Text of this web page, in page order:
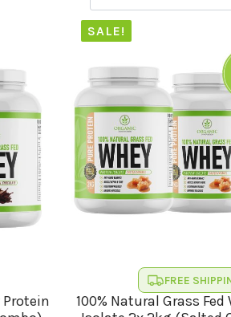
Protein
SALE!
FREE
100% Natural Grass